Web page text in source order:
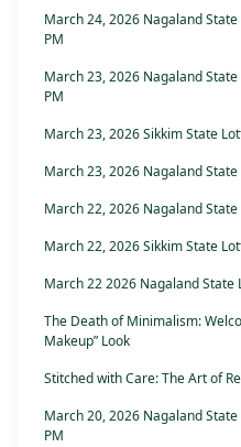
March 24, 2026 Nagaland
PM
March 23, 2026 Nagaland
PM
March 23, 2026 Sikkim State
March 23, 2026 Nagaland
March 22, 2026 Nagaland
March 22, 2026 Sikkim State
March 22 2026 Nagaland State
The Death of Minimalism:
Makeup” Look
Stitched with Care: The Art of
March 20, 2026 Nagaland
PM